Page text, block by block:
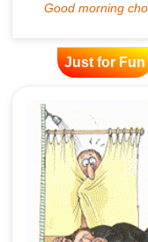
Just for Fun